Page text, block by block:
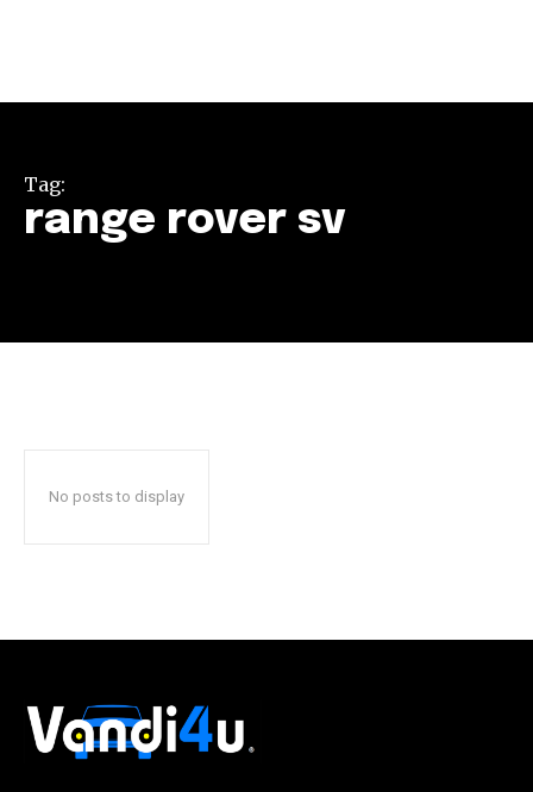
conversation.
Tag:
range rover sv
No posts to display